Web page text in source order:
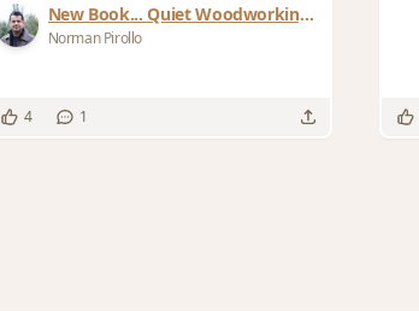
New Book... Quiet Woodworking:
In An Unquiet World
Norman Pirollo
4 1